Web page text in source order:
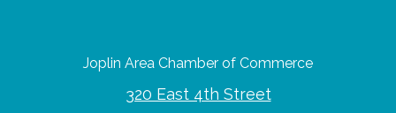
Joplin Area Chamber of Commerce
320 East 4th Street